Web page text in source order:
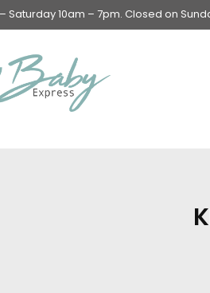
Saturday 10am – 7pm. Closed on